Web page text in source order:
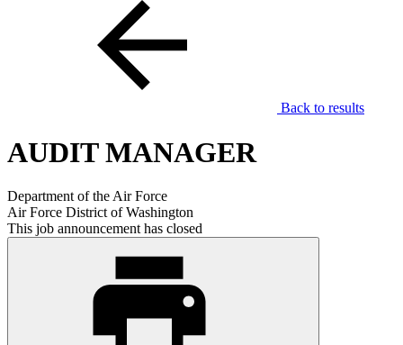
Back to results
AUDIT MANAGER
Department of the Air Force
Air Force District of Washington
This job announcement has closed